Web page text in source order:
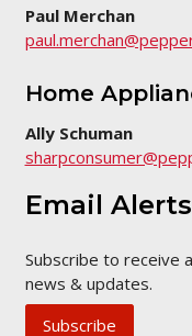
Paul Merchan
Home
Ally Schuman
Email Alerts
Subscribe to receive
news & updates.
Subscribe